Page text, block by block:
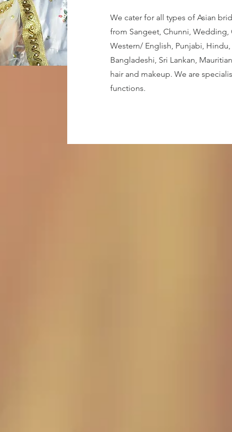
We cater for all types of Asian
from Sangeet, Chunni, Wedding,
Western/ English, Punjabi,
Bangladeshi, Sri Lankan,
hair and makeup. We are
functions.